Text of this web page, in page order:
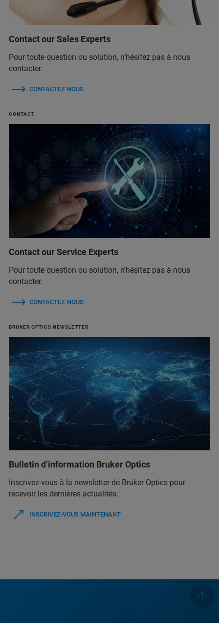
Contact our Sales Experts
Pour toute question ou solution, n’hésitez pas à nous
contacter.
CONTACTEZ-NOUS
CONTACT
Contact our Service Experts
Pour toute question ou solution, n’hésitez pas à nous
contacter.
CONTACTEZ-NOUS
BRUKER OPTICS NEWSLETTER
Bulletin d’information Bruker Optics
Inscrivez-vous à la newsletter de Bruker Optics pour
recevoir les dernières actualités.
INSCRIVEZ-VOUS MAINTENANT